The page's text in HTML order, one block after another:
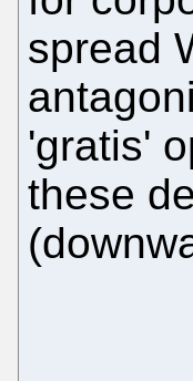
spread
'gratis'
these